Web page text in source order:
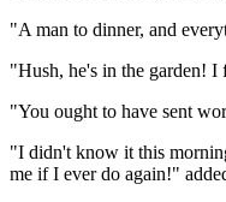
"A man to dinner, and
"Hush, he's in the garden! I
"You ought to have sent
"I didn't know it this
me if I ever do again!"